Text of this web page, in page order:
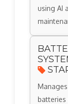
using AI
batteries